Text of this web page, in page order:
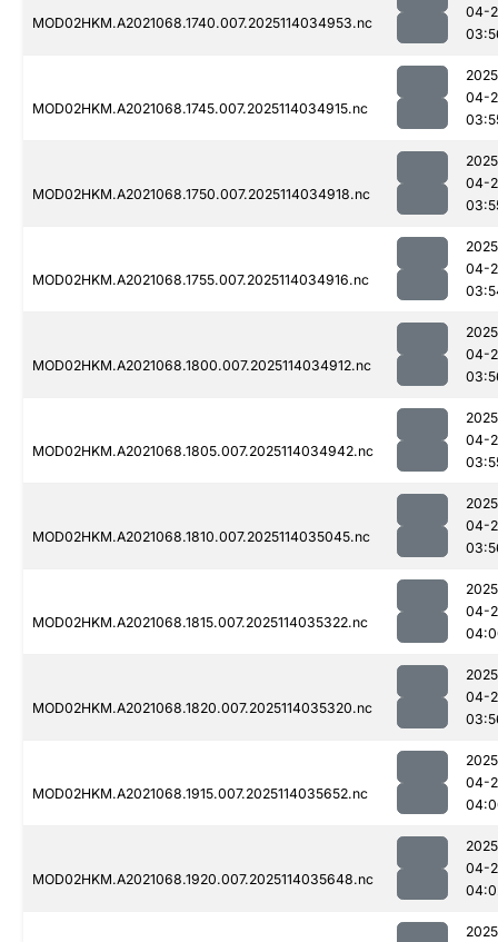
MOD02HKM.A2021068.1740.007.2025114034953.nc
04-
MOD02HKM.A2021068.1745.007.2025114034915.nc
04-
MOD02HKM.A2021068.1750.007.2025114034918.nc
04-
MOD02HKM.A2021068.1755.007.2025114034916.nc
04-
MOD02HKM.A2021068.1800.007.2025114034912.nc
04-
MOD02HKM.A2021068.1805.007.2025114034942.nc
04-
MOD02HKM.A2021068.1810.007.2025114035045.nc
04-
MOD02HKM.A2021068.1815.007.2025114035322.nc
04-
MOD02HKM.A2021068.1820.007.2025114035320.nc
04-
MOD02HKM.A2021068.1915.007.2025114035652.nc
04-
MOD02HKM.A2021068.1920.007.2025114035648.nc
04-